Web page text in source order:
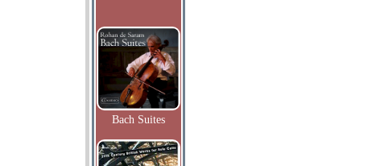
Bach Suites